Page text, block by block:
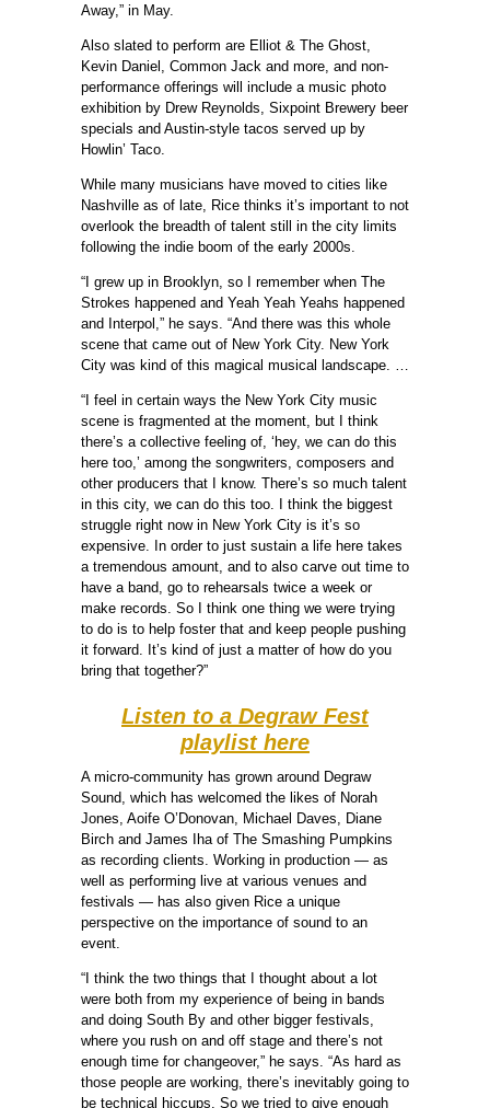
Away,” in May.
Also slated to perform are Elliot & The Ghost,
Kevin Daniel, Common Jack and more, and non-
performance offerings will include a music photo
exhibition by Drew Reynolds, Sixpoint Brewery beer
specials and Austin-style tacos served up by
Howlin’ Taco.
While many musicians have moved to cities like
Nashville as of late, Rice thinks it’s important to not
overlook the breadth of talent still in the city limits
following the indie boom of the early 2000s.
“I grew up in Brooklyn, so I remember when The
Strokes happened and Yeah Yeah Yeahs happened
and Interpol,” he says. “And there was this whole
scene that came out of New York City. New York
City was kind of this magical musical landscape. …
“I feel in certain ways the New York City music
scene is fragmented at the moment, but I think
there’s a collective feeling of, ‘hey, we can do this
here too,’ among the songwriters, composers and
other producers that I know. There’s so much talent
in this city, we can do this too. I think the biggest
struggle right now in New York City is it’s so
expensive. In order to just sustain a life here takes
a tremendous amount, and to also carve out time to
have a band, go to rehearsals twice a week or
make records. So I think one thing we were trying
to do is to help foster that and keep people pushing
it forward. It’s kind of just a matter of how do you
bring that together?”
Listen to a Degraw Fest
playlist here
A micro-community has grown around Degraw
Sound, which has welcomed the likes of Norah
Jones, Aoife O’Donovan, Michael Daves, Diane
Birch and James Iha of The Smashing Pumpkins
as recording clients. Working in production — as
well as performing live at various venues and
festivals — has also given Rice a unique
perspective on the importance of sound to an
event.
“I think the two things that I thought about a lot
were both from my experience of being in bands
and doing South By and other bigger festivals,
where you rush on and off stage and there’s not
enough time for changeover,” he says. “As hard as
those people are working, there’s inevitably going to
be technical hiccups. So we tried to give enough